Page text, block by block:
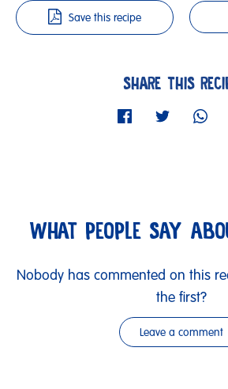
Save this recipe
SHARE THIS
WHAT PEOPLE SAY
Nobody has commented on this
the first?
Leave a comment